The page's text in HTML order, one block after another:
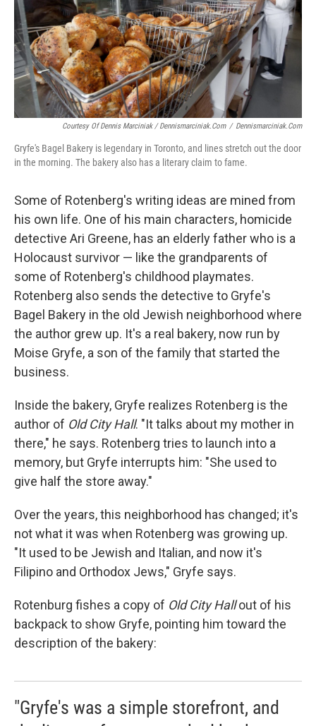
Courtesy Of Dennis Marciniak / Dennismarciniak.com / Dennismarciniak.com
Gryfe's Bagel Bakery is legendary in Toronto, and lines stretch out the door
in the morning. The bakery also has a literary claim to fame.
Some of Rotenberg's writing ideas are mined from
his own life. One of his main characters, homicide
detective Ari Greene, has an elderly father who is a
Holocaust survivor — like the grandparents of
some of Rotenberg's childhood playmates.
Rotenberg also sends the detective to Gryfe's
Bagel Bakery in the old Jewish neighborhood where
the author grew up. It's a real bakery, now run by
Moise Gryfe, a son of the family that started the
business.
Inside the bakery, Gryfe realizes Rotenberg is the
author of Old City Hall. "It talks about my mother in
there," he says. Rotenberg tries to launch into a
memory, but Gryfe interrupts him: "She used to
give half the store away."
Over the years, this neighborhood has changed; it's
not what it was when Rotenberg was growing up.
"It used to be Jewish and Italian, and now it's
Filipino and Orthodox Jews," Gryfe says.
Rotenburg fishes a copy of Old City Hallout of his
backpack to show Gryfe, pointing him toward the
description of the bakery:
"Gryfe's was a simple storefront, and